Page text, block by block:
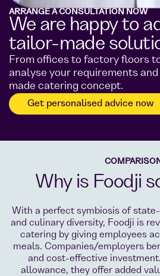
ARRANGE A CONSULTATION NOW
We are happy to
tailor-made
From offices to factory floors
analyse your requirements
made catering concept.
Get personalised advice now
Why is Foodji
With a perfect symbiosis of
and culinary diversity, Foodji is
catering by giving employees
meals. Companies/employers
and cost-effective
allowance, they offer added